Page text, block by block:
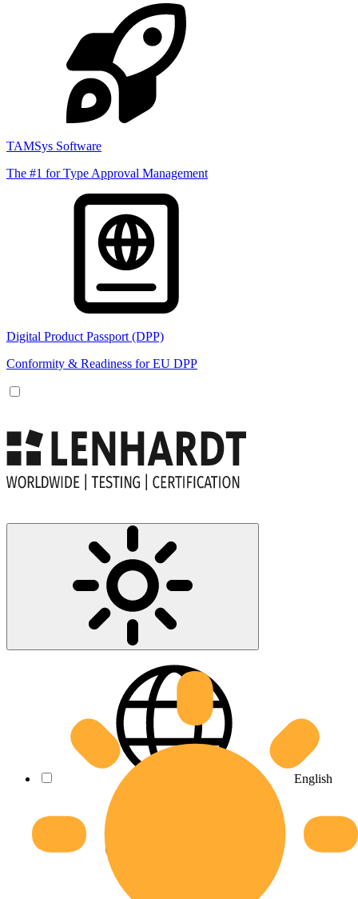
TAMSys Software
The #1 for Type Approval Management
Digital Product Passport (DPP)
Conformity & Readiness for EU DPP
English